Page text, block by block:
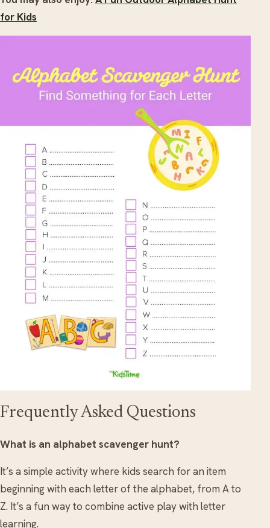
for Kids
Frequently Asked Questions
What is an alphabet scavenger hunt?
It’s a simple activity where kids search for an item
beginning with each letter of the alphabet, from A to
Z. It’s a fun way to combine active play with letter
learning.